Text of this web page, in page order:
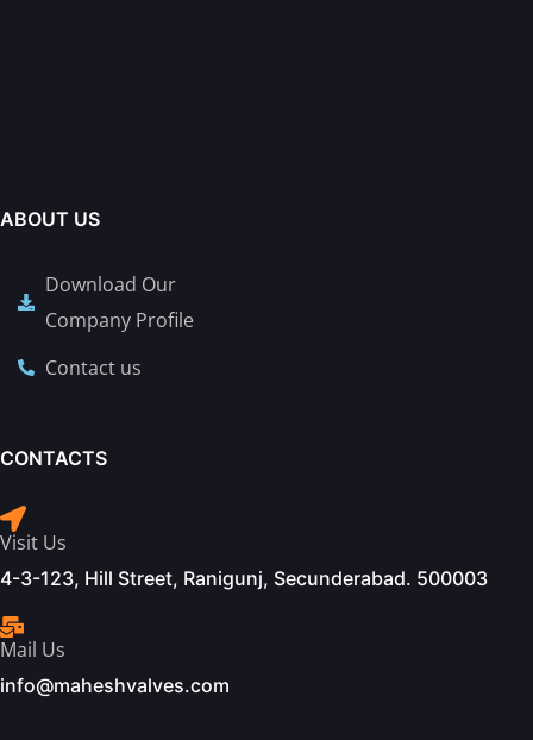
ABOUT US
Download Our
Company Profile
Contact us
CONTACTS
Visit Us
4-3-123, Hill Street, Ranigunj, Secunderabad. 500003
Mail Us
info@maheshvalves.com